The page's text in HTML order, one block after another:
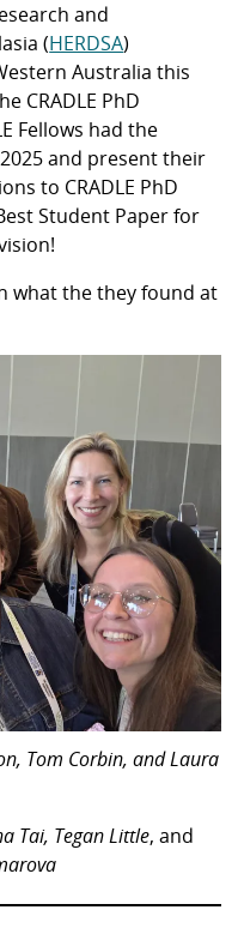
and
(HERDSA)
Australia this
CRADLE PhD
Fellows had the
and present their
to CRADLE PhD
Student Paper for
what the they found at
Tom Corbin, and Laura
Tai, Tegan Little, and